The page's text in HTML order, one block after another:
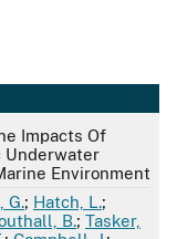
Impacts Of
Underwater
Environment
G.; Hatch, L.;
B.; Tasker,